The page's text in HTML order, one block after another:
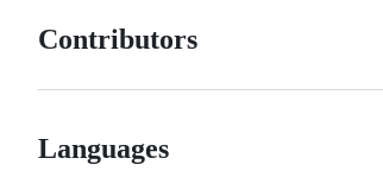
Contributors
Languages